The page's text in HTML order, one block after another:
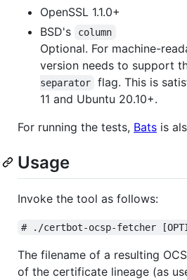
OpenSSL 1.1.0+
BSD's
column
Optional. For machine-
version needs to support
separator
flag. This is
11 and Ubuntu 20.10+.
For running the tests, Bats is
Usage
Invoke the tool as follows:
# ./certbot-ocsp-fetcher
The filename of a resulting
of the certificate lineage (as